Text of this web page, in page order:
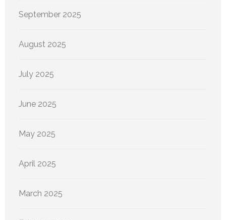
September 2025
August 2025
July 2025
June 2025
May 2025
April 2025
March 2025